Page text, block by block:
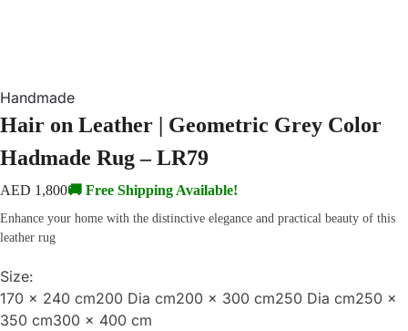
Handmade
Hair on Leather | Geometric Grey Color
Hadmade Rug – LR79
AED 1,800🚚 Free Shipping Available!
Enhance your home with the distinctive elegance and practical beauty of this
leather rug
Size:
170 x 240 cm200 Dia cm200 x 300 cm250 Dia cm250 x
350 cm300 x 400 cm